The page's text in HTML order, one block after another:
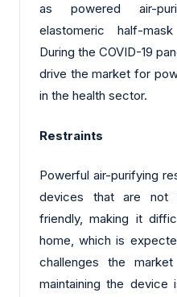
as powered air-
elastomeric half-
During the COVID-19
drive the market for
in the health sector.
Restraints
Powerful air-purifying
devices that are not
friendly, making it
home, which is
challenges the
maintaining the